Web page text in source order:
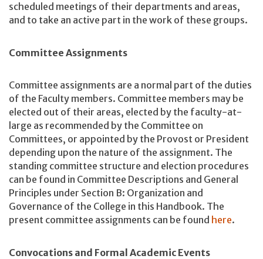
scheduled meetings of their departments and areas,
and to take an active part in the work of these groups.
Committee Assignments
Committee assignments are a normal part of the duties
of the Faculty members. Committee members may be
elected out of their areas, elected by the faculty-at-
large as recommended by the Committee on
Committees, or appointed by the Provost or President
depending upon the nature of the assignment. The
standing committee structure and election procedures
can be found in Committee Descriptions and General
Principles under Section B: Organization and
Governance of the College in this Handbook. The
present committee assignments can be found here.
Convocations and Formal Academic Events